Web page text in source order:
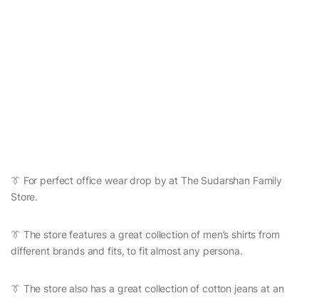
👔 For perfect office wear drop by at The Sudarshan Family
Store.
👔 The store features a great collection of men’s shirts from
different brands and fits, to fit almost any persona.
👔 The store also has a great collection of cotton jeans at an